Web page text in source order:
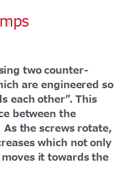
two counter-
are engineered so
each other”. This
between the
the screws rotate,
which not only
it towards the